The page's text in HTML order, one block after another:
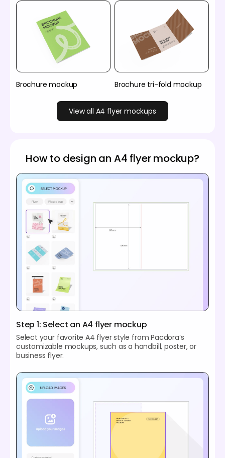
Brochure mockup Brochure tri-fold mockup
View all A4 flyer mockups
How to design an A4 flyer mockup?
Step 1: Select an A4 flyer mockup
Select your favorite A4 flyer style from Pacdora’s
customizable mockups, such as a handbill, poster, or
business flyer.